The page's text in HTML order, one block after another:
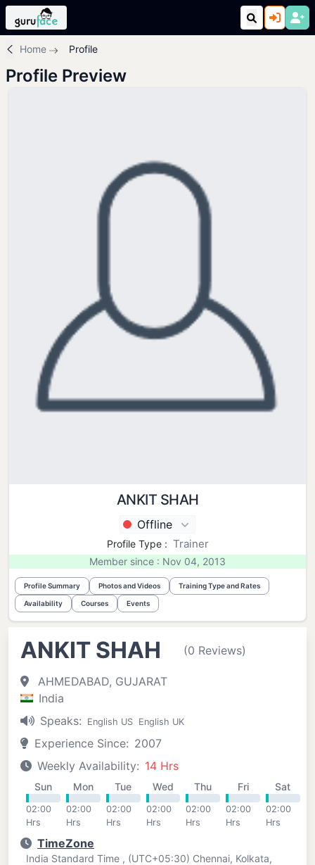
Home Profile
Profile Preview
ANKIT SHAH
Offline
Profile Type : Trainer
Member since : Nov 04, 2013
Profile Summary Photos and Videos Training Type and Rates
Availability Courses Events
ANKIT SHAH (0 Reviews)
AHMEDABAD, GUJARAT
India
Speaks:
English US English UK
Experience Since: 2007
Weekly Availability: 14 Hrs
Sun
02:00
Hrs
Mon
02:00
Hrs
Tue
02:00
Hrs
Wed
02:00
Hrs
Thu
02:00
Hrs
Fri
02:00
Hrs
Sat
02:00
Hrs
TimeZone
India Standard Time , (UTC+05:30) Chennai, Kolkata,